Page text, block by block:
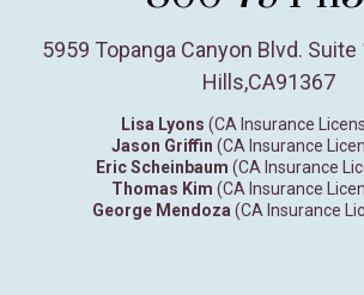
5959 Topanga Canyon Blvd. Suite
Hills,CA91367
Lisa Lyons (CA Insurance
Jason Griffin (CA Insurance
Eric Scheinbaum (CA Insurance
Thomas Kim (CA Insurance
George Mendoza (CA Insurance